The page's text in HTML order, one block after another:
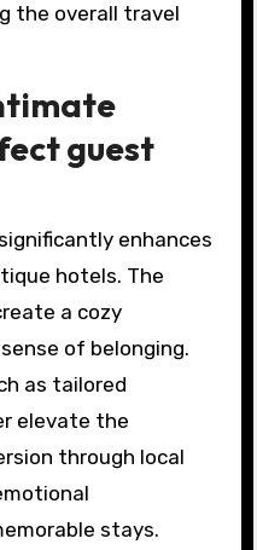
the overall travel
guest
enhances
hotels. The
a cozy
of belonging.
as tailored
elevate the
through local
stays.